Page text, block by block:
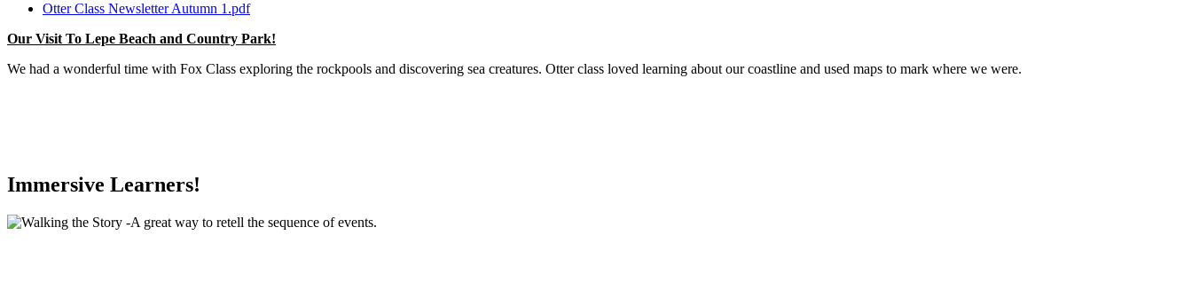
Otter Class Newsletter Autumn 1.pdf
Our Visit To Lepe Beach and Country Park!
We had a wonderful time with Fox Class exploring the rockpools and discovering sea creatures. Otter class loved learning about our coastline and used maps to mark where we were.
Immersive Learners!